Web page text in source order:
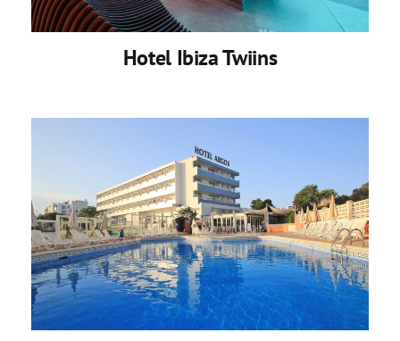
Hotel Ibiza Twiins